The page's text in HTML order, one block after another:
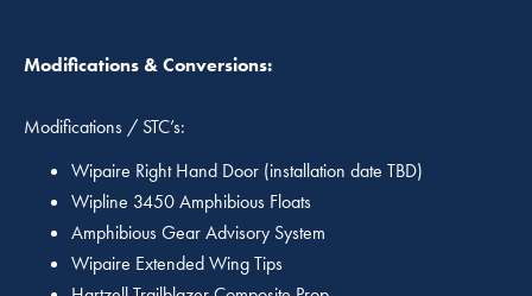
Modifications & Conversions:
Modifications / STC’s:
Wipaire Right Hand Door (installation date TBD)
Wipline 3450 Amphibious Floats
Amphibious Gear Advisory System
Wipaire Extended Wing Tips